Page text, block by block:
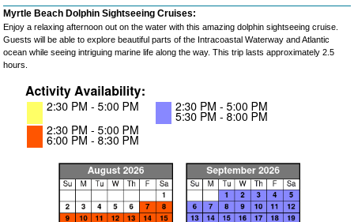
Myrtle Beach Dolphin Sightseeing Cruises:
Enjoy a relaxing afternoon out on the water with this amazing dolphin sightseeing cruise.
Guests will be able to explore beautiful parts of the Intracoastal Waterway and Atlantic
ocean while seeing intriguing marine life along the way. This trip lasts approximately 2.5
hours.